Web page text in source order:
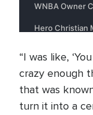
“I was like,
crazy enough
that was
turn it into a